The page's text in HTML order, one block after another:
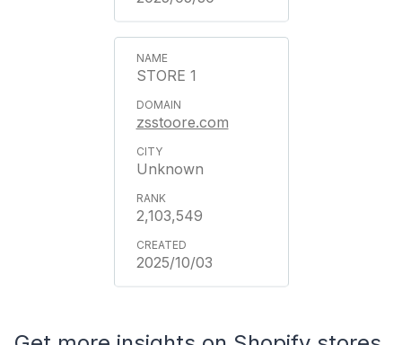
STORE 1
zsstoore.com
Unknown
2,103,549
2025/10/03